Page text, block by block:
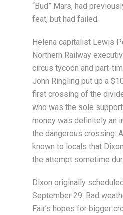
“Bud” Mars, had
feat, but had failed.
Helena capitalist Lewis
Northern Railway
circus tycoon and part-
John Ringling put up a
first crossing of the
who was the sole
money was definitely an
the dangerous crossing.
known to locals that
the attempt sometime
Dixon originally
September 29. Bad
Fair’s hopes for bigger